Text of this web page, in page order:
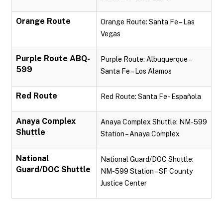
Orange Route
Orange Route: Santa Fe – Las
Vegas
Purple Route ABQ-
599
Purple Route: Albuquerque –
Santa Fe – Los Alamos
Red Route Red Route: Santa Fe - Española
Anaya Complex
Shuttle
Anaya Complex Shuttle: NM-599
Station – Anaya Complex
National
Guard/DOC Shuttle
National Guard/DOC Shuttle:
NM-599 Station – SF County
Justice Center